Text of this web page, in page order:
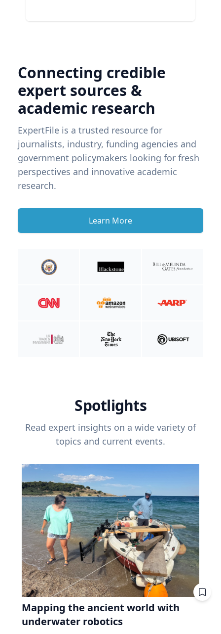
Connecting credible
expert sources &
academic research
ExpertFile is a trusted resource for
journalists, industry, funding agencies and
government policymakers looking for fresh
perspectives and innovative academic
research.
Learn More
Spotlights
Read expert insights on a wide variety of
topics and current events.
Mapping the ancient world with
underwater robotics